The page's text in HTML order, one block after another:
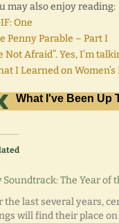
may also enjoy reading:
One
Penny Parable – Part I
Not Afraid”. Yes, I’m
I Learned on
What I've Been Up
Soundtrack: The Year of
the last several years,
will find their place